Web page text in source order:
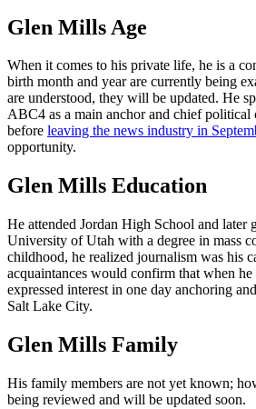
Glen Mills Age
When it comes to his private life, he is a
birth month and year are currently being
are understood, they will be updated. He
ABC4 as a main anchor and chief political
before leaving the news industry in
opportunity.
Glen Mills Education
He attended Jordan High School and later
University of Utah with a degree in mass
childhood, he realized journalism was his
acquaintances would confirm that when he
expressed interest in one day anchoring
Salt Lake City.
Glen Mills Family
His family members are not yet known;
being reviewed and will be updated soon.